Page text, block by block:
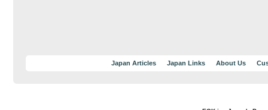
Japan Articles Japan Links About Us